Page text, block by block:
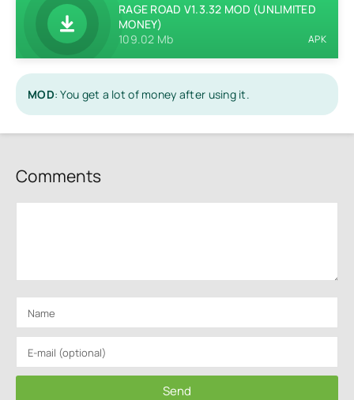
RAGE ROAD V1.3.32 MOD (UNLIMITED
MONEY)
109.02 Mb
APK
MOD: You get a lot of money after using it.
Comments
Send